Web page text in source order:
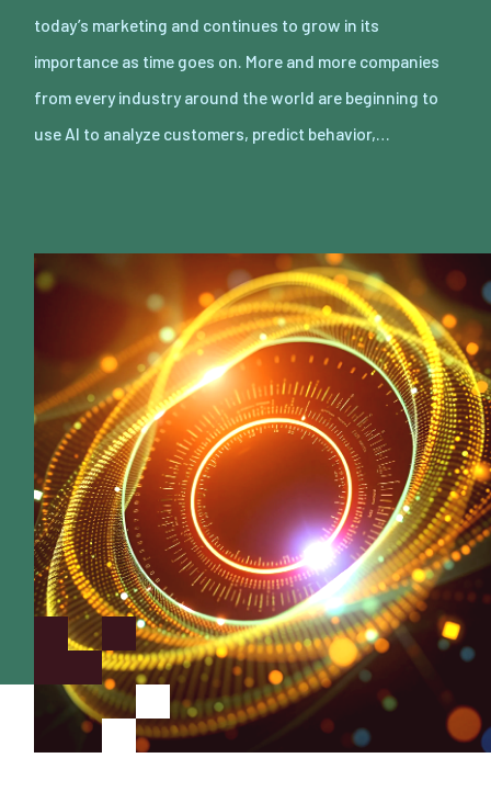
today’s marketing and continues to grow in its
importance as time goes on. More and more companies
from every industry around the world are beginning to
use AI to analyze customers, predict behavior,…